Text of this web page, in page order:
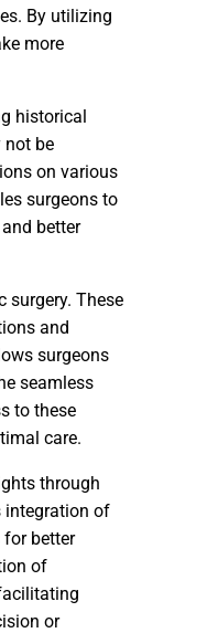
By utilizing
more
historical
not be
on various
surgeons to
better
surgery. These
and
surgeons
seamless
to these
care.
through
integration of
better
of
or